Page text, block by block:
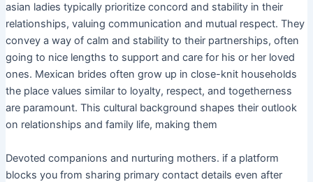
asian ladies typically prioritize concord and stability in their
relationships, valuing communication and mutual respect. They
convey a way of calm and stability to their partnerships, often
going to nice lengths to support and care for his or her loved
ones. Mexican brides often grow up in close-knit households
the place values similar to loyalty, respect, and togetherness
are paramount. This cultural background shapes their outlook
on relationships and family life, making them
Devoted companions and nurturing mothers. if a platform
blocks you from sharing primary contact details even after